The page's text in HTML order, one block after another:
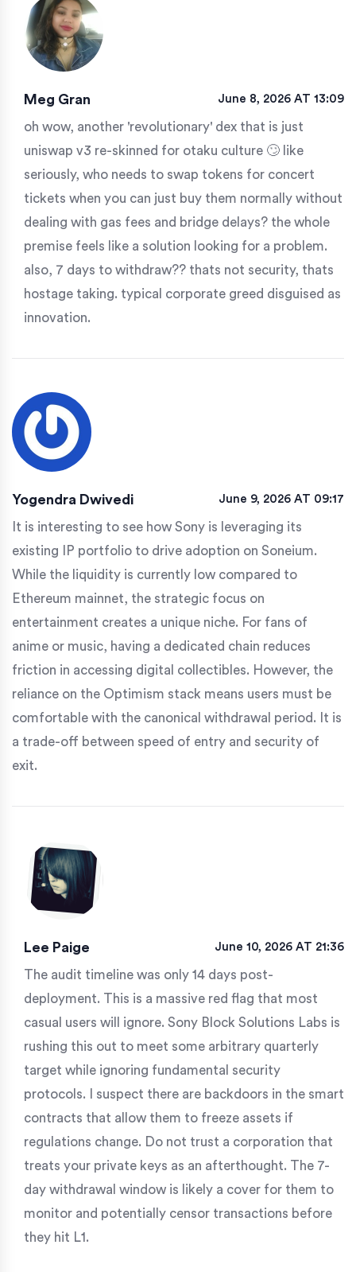
Meg Gran June 8, 2026 AT 13:09
oh wow, another 'revolutionary' dex that is just
uniswap v3 re-skinned for otaku culture 🙄 like
seriously, who needs to swap tokens for concert
tickets when you can just buy them normally without
dealing with gas fees and bridge delays? the whole
premise feels like a solution looking for a problem.
also, 7 days to withdraw?? thats not security, thats
hostage taking. typical corporate greed disguised as
innovation.
Yogendra Dwivedi June 9, 2026 AT 09:17
It is interesting to see how Sony is leveraging its
existing IP portfolio to drive adoption on Soneium.
While the liquidity is currently low compared to
Ethereum mainnet, the strategic focus on
entertainment creates a unique niche. For fans of
anime or music, having a dedicated chain reduces
friction in accessing digital collectibles. However, the
reliance on the Optimism stack means users must be
comfortable with the canonical withdrawal period. It is
a trade-off between speed of entry and security of
exit.
Lee Paige June 10, 2026 AT 21:36
The audit timeline was only 14 days post-
deployment. This is a massive red flag that most
casual users will ignore. Sony Block Solutions Labs is
rushing this out to meet some arbitrary quarterly
target while ignoring fundamental security
protocols. I suspect there are backdoors in the smart
contracts that allow them to freeze assets if
regulations change. Do not trust a corporation that
treats your private keys as an afterthought. The 7-
day withdrawal window is likely a cover for them to
monitor and potentially censor transactions before
they hit L1.